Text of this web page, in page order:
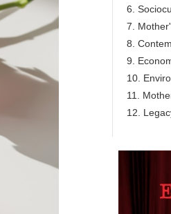
6.
7.
8.
9.
10.
11.
12.